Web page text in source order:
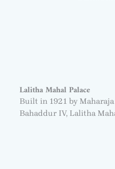
Lalitha Mahal Palace
Built in 1921 by
Bahaddur IV, Lalitha